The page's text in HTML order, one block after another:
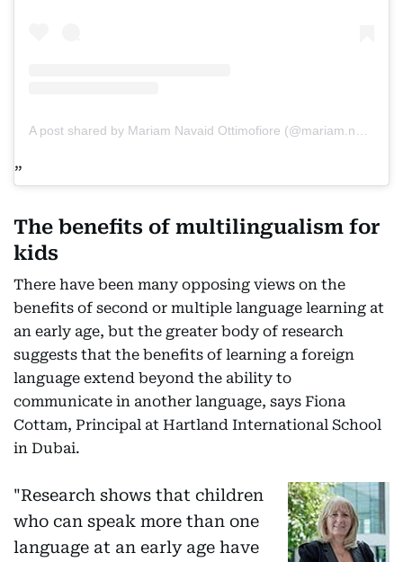
The benefits of multilingualism for
kids
There have been many opposing views on the
benefits of second or multiple language learning at
an early age, but the greater body of research
suggests that the benefits of learning a foreign
language extend beyond the ability to
communicate in another language, says Fiona
Cottam, Principal at Hartland International School
in Dubai.
"Research shows that children
who can speak more than one
language at an early age have